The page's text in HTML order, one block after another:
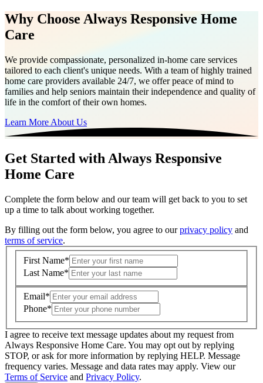
Why Choose Always Responsive Home
Care
We provide compassionate, personalized in-home care services
tailored to each client's unique needs. With a team of highly trained
home care providers available 24/7, we offer peace of mind to
families and help seniors maintain their independence and quality of
life in the comfort of their own homes.
Learn More About Us
Get Started with Always Responsive
Home Care
Complete the form below and our team will get back to you to set
up a time to talk about working together.
By filling out the form below, you agree to ourprivacy policy and
terms of service.
First Name*
Last Name*
Email*
Phone*
Where is care needed? (zip code)*
Type of Care needed* Please Select
I agree to receive text message updates about my request from
Always Responsive Home Care. You may opt out by replying
STOP, or ask for more information by replying HELP. Message
frequency varies. Message and data rates may apply. View our
Terms of Service and Privacy Policy.